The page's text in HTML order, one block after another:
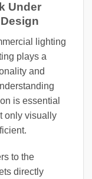
Under
lighting
plays a
and
is essential
only visually
to the
directly